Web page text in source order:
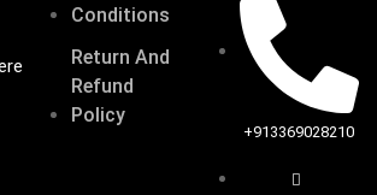
Conditions
Return And
Refund
Policy
+913369028210